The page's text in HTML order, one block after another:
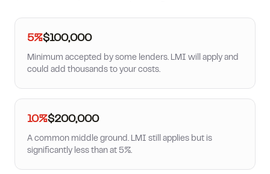
5%$100,000
Minimum accepted by some lenders. LMI will apply and
could add thousands to your costs.
10%$200,000
A common middle ground. LMI still applies but is
significantly less than at 5%.